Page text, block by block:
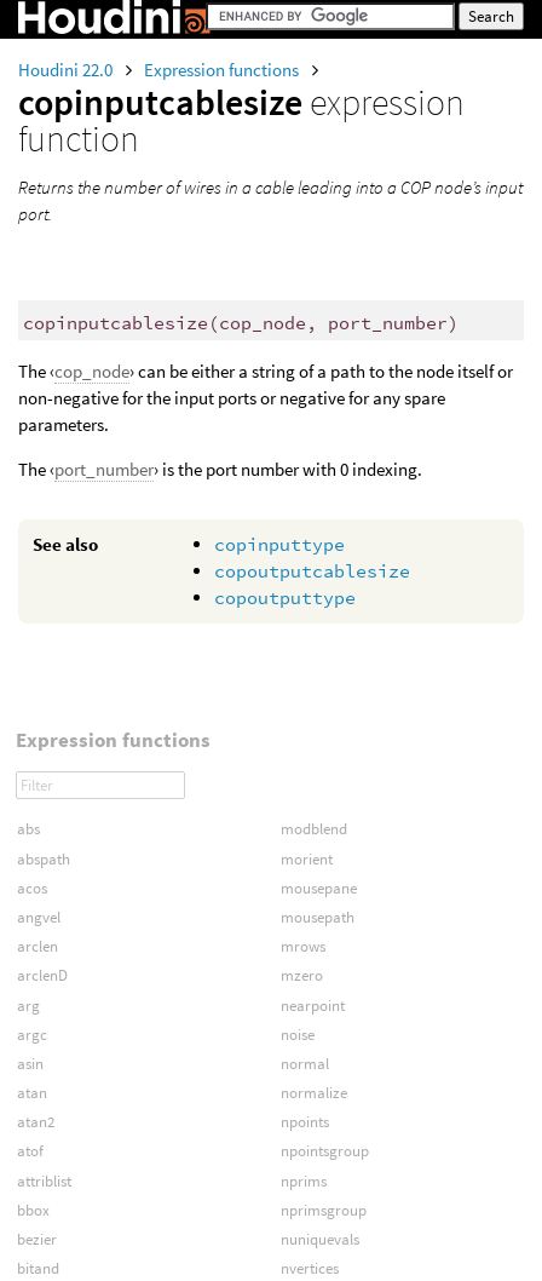
Houdini 22.0 Expression functions
copinputcablesize expression
function
Returns the number of wires in a cable leading into a COP node’s input
port.
copinputcablesize (cop_node, port_number)
The ‹cop_node› can be either a string of a path to the node itself or
non-negative for the input ports or negative for any spare
parameters.
The ‹port_number› is the port number with 0 indexing.
See also
copinputtype
copoutputcablesize
copoutputtype
Expression functions
abs
abspath
acos
angvel
arclen
arclenD
arg
argc
asin
atan
atan2
atof
attriblist
bbox
bezier
bitand
modblend
morient
mousepane
mousepath
mrows
mzero
nearpoint
noise
normal
normalize
npoints
npointsgroup
nprims
nprimsgroup
nuniquevals
nvertices